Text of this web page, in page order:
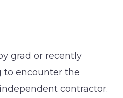
grad or recently
to encounter the
contractor.